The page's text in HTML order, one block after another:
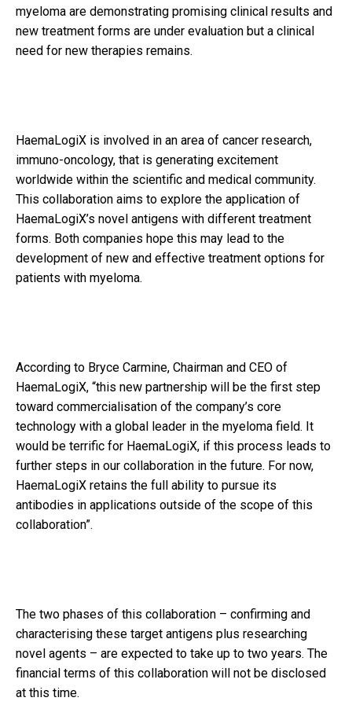
myeloma are demonstrating promising clinical results and
new treatment forms are under evaluation but a clinical
need for new therapies remains.
HaemaLogiX is involved in an area of cancer research,
immuno-oncology, that is generating excitement
worldwide within the scientific and medical community.
This collaboration aims to explore the application of
HaemaLogiX’s novel antigens with different treatment
forms. Both companies hope this may lead to the
development of new and effective treatment options for
patients with myeloma.
According to Bryce Carmine, Chairman and CEO of
HaemaLogiX, “this new partnership will be the first step
toward commercialisation of the company’s core
technology with a global leader in the myeloma field. It
would be terrific for HaemaLogiX, if this process leads to
further steps in our collaboration in the future. For now,
HaemaLogiX retains the full ability to pursue its
antibodies in applications outside of the scope of this
collaboration”.
The two phases of this collaboration – confirming and
characterising these target antigens plus researching
novel agents – are expected to take up to two years. The
financial terms of this collaboration will not be disclosed
at this time.